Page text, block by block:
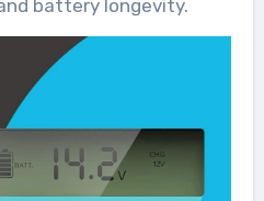
battery longevity.